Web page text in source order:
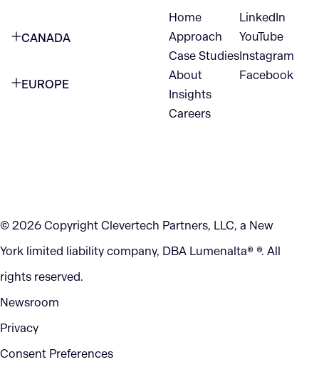
1345 Avenue of the Americas
CANADA
EUROPE
Home
Approach
Case Studies
About
Insights
Careers
LinkedIn
YouTube
Instagram
Facebook
© 2026 Copyright Clevertech Partners, LLC, a New
York limited liability company, DBA Lumenalta® ®. All
rights reserved.
Newsroom
Privacy
Consent Preferences